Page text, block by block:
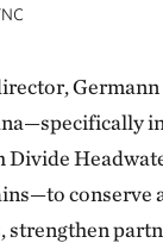
Germann
Divide
conserve
strengthen